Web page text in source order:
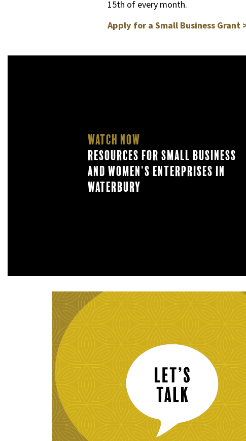
15th of every month.
Apply for a Small Business Grant
Watch Now
Resources for Small Business
and Women's Enterprises in
Waterbury